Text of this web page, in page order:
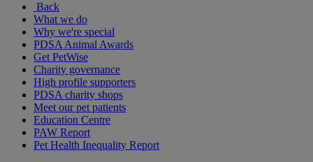
Back
What we do
Why we're special
PDSA Animal Awards
Get PetWise
Charity governance
High profile supporters
PDSA charity shops
Meet our pet patients
Education Centre
PAW Report
Pet Health Inequality Report